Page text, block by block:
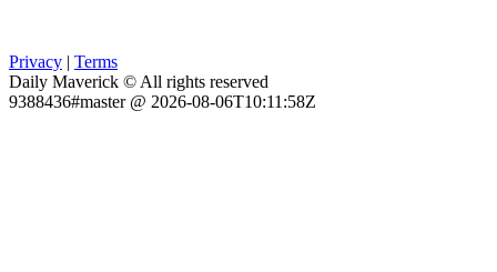
Privacy | Terms
Daily Maverick © All rights reserved
9388436#master @ 2026-08-06T10:11:58Z